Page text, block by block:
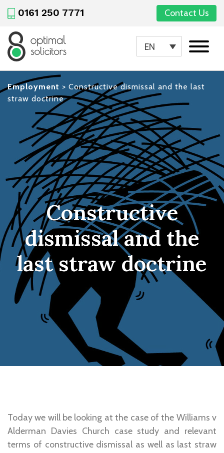
0161 250 7771 Contact Us
EN
Employment > Constructive dismissal and the last
straw doctrine
Constructive
dismissal and the
last straw doctrine
Today we will be looking at the case of the Williams v
Alderman Davies Church case study and relevant
terms of constructive dismissal as well as last straw